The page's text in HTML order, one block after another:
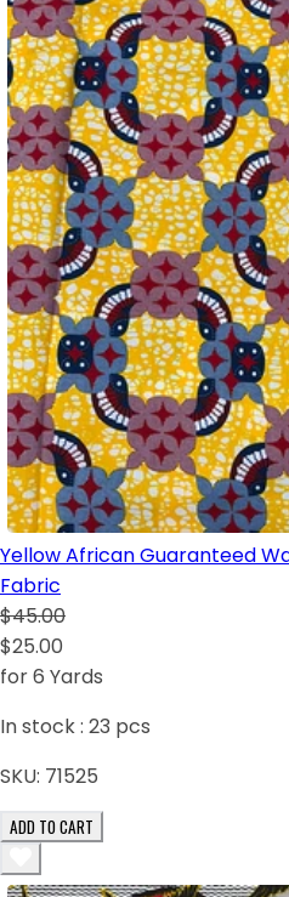
Yellow African Guaranteed
Fabric
$45.00
$25.00
for 6 Yards
In stock : 23 pcs
SKU: 71525
ADD TO CART